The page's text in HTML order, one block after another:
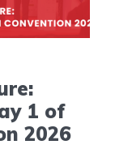
1 of
2026